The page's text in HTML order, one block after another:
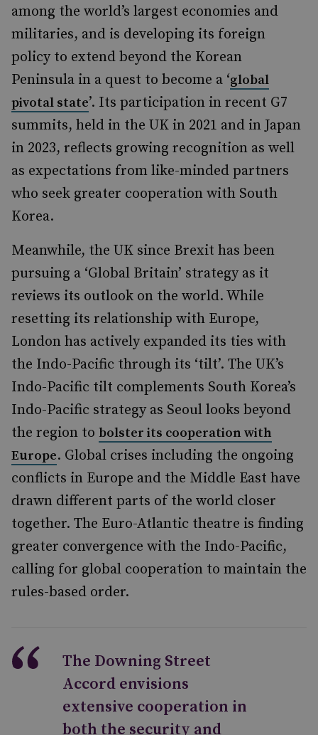
among the world’s largest economies and
militaries, and is developing its foreign
policy to extend beyond the Korean
Peninsula in a quest to become a ‘global
pivotal state’. Its participation in recent G7
summits, held in the UK in 2021 and in Japan
in 2023, reflects growing recognition as well
as expectations from like-minded partners
who seek greater cooperation with South
Korea.
Meanwhile, the UK since Brexit has been
pursuing a ‘Global Britain’ strategy as it
reviews its outlook on the world. While
resetting its relationship with Europe,
London has actively expanded its ties with
the Indo-Pacific through its ‘tilt’. The UK’s
Indo-Pacific tilt complements South Korea’s
Indo-Pacific strategy as Seoul looks beyond
the region to bolster its cooperation with
Europe. Global crises including the ongoing
conflicts in Europe and the Middle East have
drawn different parts of the world closer
together. The Euro-Atlantic theatre is finding
greater convergence with the Indo-Pacific,
calling for global cooperation to maintain the
rules-based order.
The Downing Street
Accord envisions
extensive cooperation in
both the security and